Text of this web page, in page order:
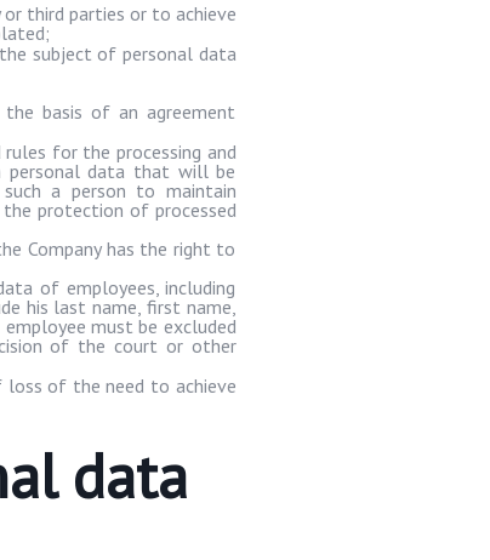
third parties or to achieve
subject of personal data
basis of an agreement
for the processing and
personal data that will be
a person to maintain
protection of processed
Company has the right to
of employees, including
his last name, first name,
must be excluded
of the court or other
loss of the need to achieve
data